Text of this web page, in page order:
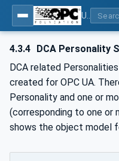
4.3.4 DCA Personality
DCA related
created for OPC UA.
Personality and one or
(corresponding to one or
shows the object model